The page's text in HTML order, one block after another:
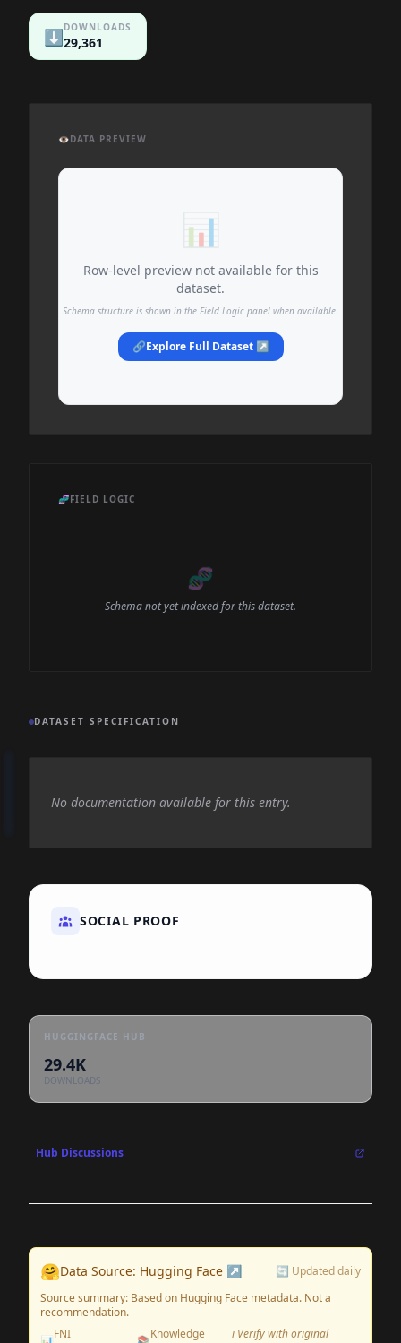
⬇️DOWNLOADS
29,361
👁️DATA PREVIEW
📊
Row-level preview not available for this
dataset.
Schema structure is shown in the Field Logic panel when available.
🔗Explore Full Dataset ↗
🧬FIELD LOGIC
🧬
Schema not yet indexed for this dataset.
DATASET SPECIFICATION
No documentation available for this entry.
SOCIAL PROOF
HUGGINGFACE HUB
29.4K
DOWNLOADS
Hub Discussions
🤗Data Source: Hugging Face ↗
🔄 Updated daily
Source summary: Based on Hugging Face metadata. Not a
recommendation.
FNI
Knowledge
ℹ️ Verify with original